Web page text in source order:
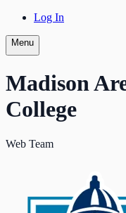
Log In
Menu
Madison
College
Web Team